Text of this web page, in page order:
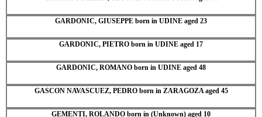
GARDONIC, GIUSEPPE born in UDINE aged 23
GARDONIC, PIETRO born in UDINE aged 17
GARDONIC, ROMANO born in UDINE aged 48
GASCON NAVASCUEZ, PEDRO born in ZARAGOZA aged 45
GEMENTI, ROLANDO born in (Unknown) aged 10